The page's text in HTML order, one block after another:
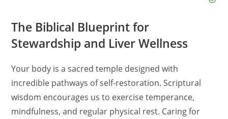
e
o
The Biblical Blueprint for
Stewardship and Liver Wellness
Your body is a sacred temple designed with
incredible pathways of self-restoration. Scriptural
wisdom encourages us to exercise temperance,
mindfulness, and regular physical rest. Caring for